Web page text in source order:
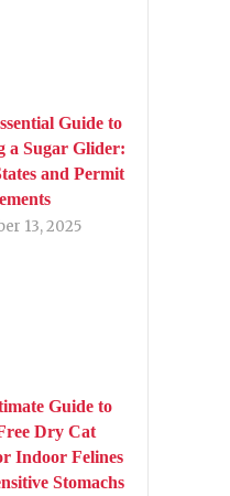
Guide to
a Sugar Glider:
and Permit
13, 2025
Guide to
Dry Cat
Indoor Felines
Stomachs